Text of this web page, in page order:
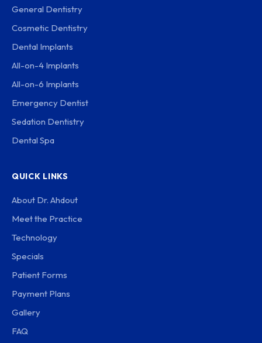
General Dentistry
Cosmetic Dentistry
Dental Implants
All-on-4 Implants
All-on-6 Implants
Emergency Dentist
Sedation Dentistry
Dental Spa
QUICK LINKS
About Dr. Ahdout
Meet the Practice
Technology
Specials
Patient Forms
Payment Plans
Gallery
FAQ